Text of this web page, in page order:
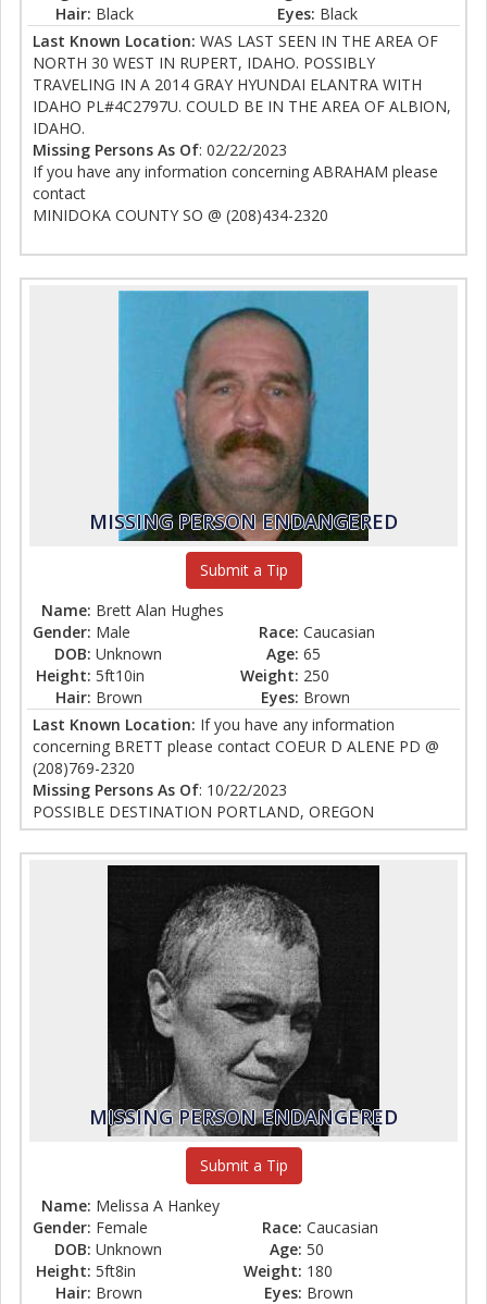
Hair: Black Eyes: Black
Last Known Location: WAS LAST SEEN IN THE AREA OF
NORTH 30 WEST IN RUPERT, IDAHO. POSSIBLY
TRAVELING IN A 2014 GRAY HYUNDAI ELANTRA WITH
IDAHO PL#4C2797U. COULD BE IN THE AREA OF ALBION,
IDAHO.
Missing Persons As Of: 02/22/2023
If you have any information concerning ABRAHAM please
contact
MINIDOKA COUNTY SO @ (208)434-2320
MISSING PERSON ENDANGERED
Submit a Tip
Name: Brett Alan Hughes
Gender: Male Race: Caucasian
DOB: Unknown Age: 65
Height: 5ft10in Weight: 250
Hair: Brown Eyes: Brown
Last Known Location: If you have any information
concerning BRETT please contact COEUR D ALENE PD @
(208)769-2320
Missing Persons As Of: 10/22/2023
POSSIBLE DESTINATION PORTLAND, OREGON
MISSING PERSON ENDANGERED
Submit a Tip
Name: Melissa A Hankey
Gender: Female Race: Caucasian
DOB: Unknown Age: 50
Height: 5ft8in Weight: 180
Hair: Brown Eyes: Brown